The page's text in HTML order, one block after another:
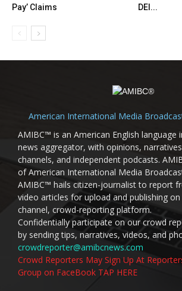
Pay’ Claims
DEI...
American International Media
AMIBC™ is an American English language
news aggregator, with opinions,
channels, and independent podcasts.
of American International Media
AMIBC™ hails citizen-journalist to report
video articles for upload and publishing
channel, crowd-reporting platform.
Confidentially participate on our crowd
by sending tips, narratives, videos, and
crowdreporter@amibcnews.com
Crowd Reporters May Sign Up At
Group on FaceBook TAP HERE